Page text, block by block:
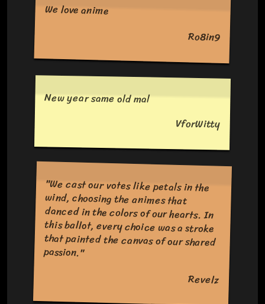
We love anime
Ro8in9
New year same old mal
VforWitty
"We cast our votes like petals in the
wind, choosing the animes that
danced in the colors of our hearts. In
this ballot, every choice was a stroke
that painted the canvas of our shared
passion."
Revelz